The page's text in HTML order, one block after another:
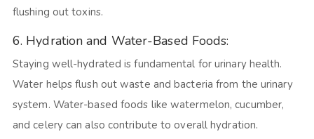
flushing out toxins.
6. Hydration and Water-Based Foods:
Staying well-hydrated is fundamental for urinary health.
Water helps flush out waste and bacteria from the urinary
system. Water-based foods like watermelon, cucumber,
and celery can also contribute to overall hydration.